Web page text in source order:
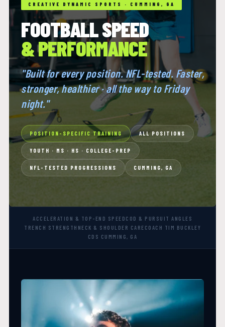
CREATIVE DYNAMIC SPORTS · CUMMING, GA
FOOTBALL SPEED
& PERFORMANCE
"Built for every position. NFL-tested. Faster,
stronger, healthier · all the way to Friday
night."
POSITION-SPECIFIC TRAINING ALL POSITIONS
YOUTH · MS · HS · COLLEGE-PREP
NFL-TESTED PROGRESSIONS CUMMING, GA
ACCELERATION & TOP-END SPEED COD & PURSUIT ANGLES
TRENCH STRENGTH NECK & SHOULDER CARE COACH TIM BUCKLEY
CDS CUMMING, GA